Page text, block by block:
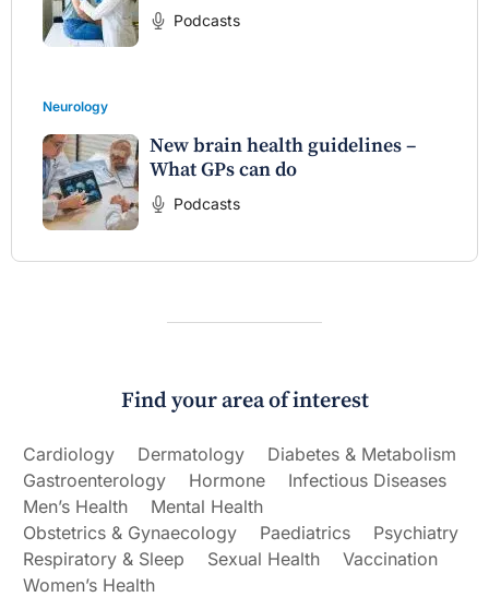
Podcasts
Neurology
New brain health guidelines –
What GPs can do
Podcasts
Find your area of interest
Cardiology Dermatology
Diabetes & Metabolism
Gastroenterology
Hormone
Infectious Diseases
Men’s Health
Mental Health
Obstetrics & Gynaecology
Paediatrics
Psychiatry
Respiratory & Sleep
Sexual Health
Vaccination
Women’s Health